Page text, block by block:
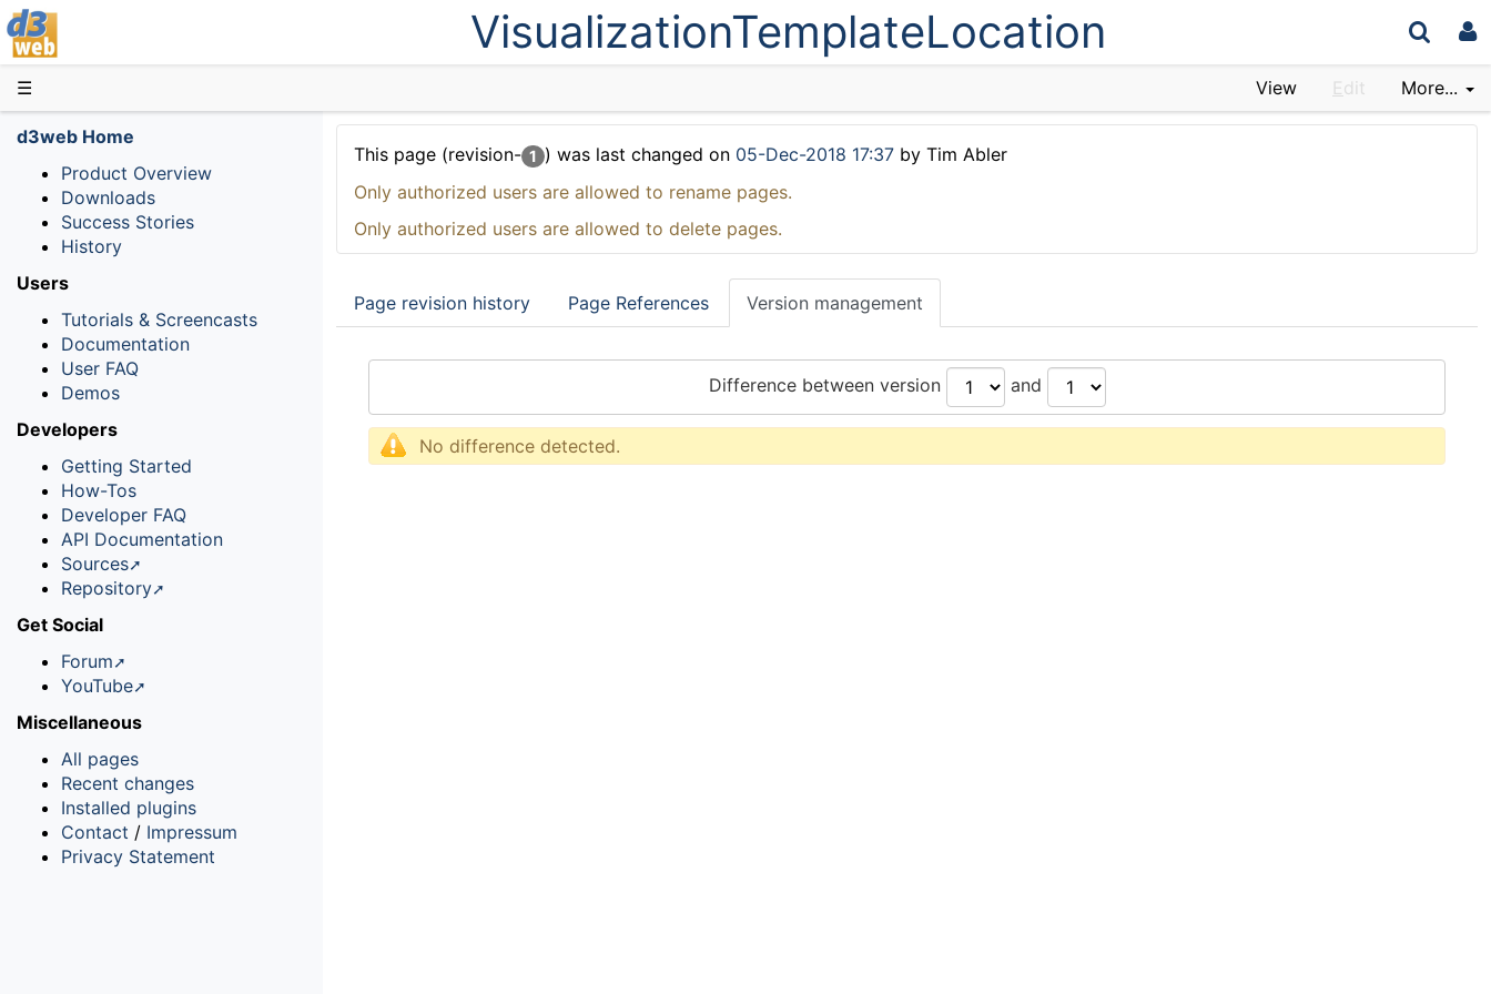
VisualizationTemplateLocation
☰ View Edit More...
This page (revision- 1 ) was last changed on 05-Dec-2018 17:37 by Tim Abler
Only authorized users are allowed to rename pages.
Only authorized users are allowed to delete pages.
Page revision history Page References Version management
Difference between version and
No difference detected.
d3web Home
Product Overview
Downloads
Success Stories
History
Users
Tutorials & Screencasts
Documentation
User FAQ
Demos
Developers
Getting Started
How-Tos
Developer FAQ
API Documentation
Sources
Repository
Get Social
Forum
YouTube
Miscellaneous
All pages
Recent changes
Installed plugins
Contact / Impressum
Privacy Statement